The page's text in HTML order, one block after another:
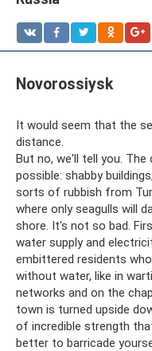
Novorossiysk
It would seem that the
distance.
But no, we'll tell you.
possible: shabby
sorts of rubbish from
where only seagulls will
shore. It's not so bad.
water supply and
embittered residents
without water, like in
networks and on the
town is turned upside
of incredible strength
better to barricade